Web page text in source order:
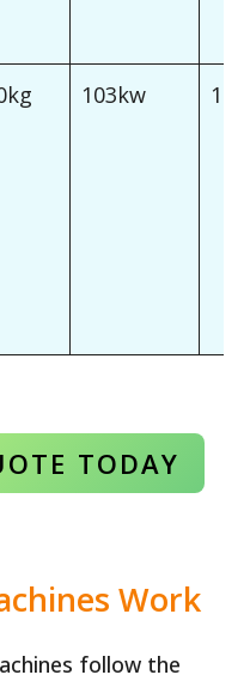
103kw
TODAY
Work
follow the